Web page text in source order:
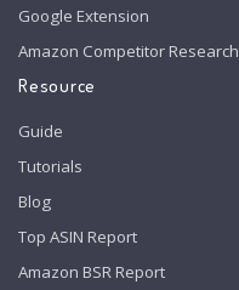
Google Extension
Amazon Competitor Research
Resource
Guide
Tutorials
Blog
Top ASIN Report
Amazon BSR Report